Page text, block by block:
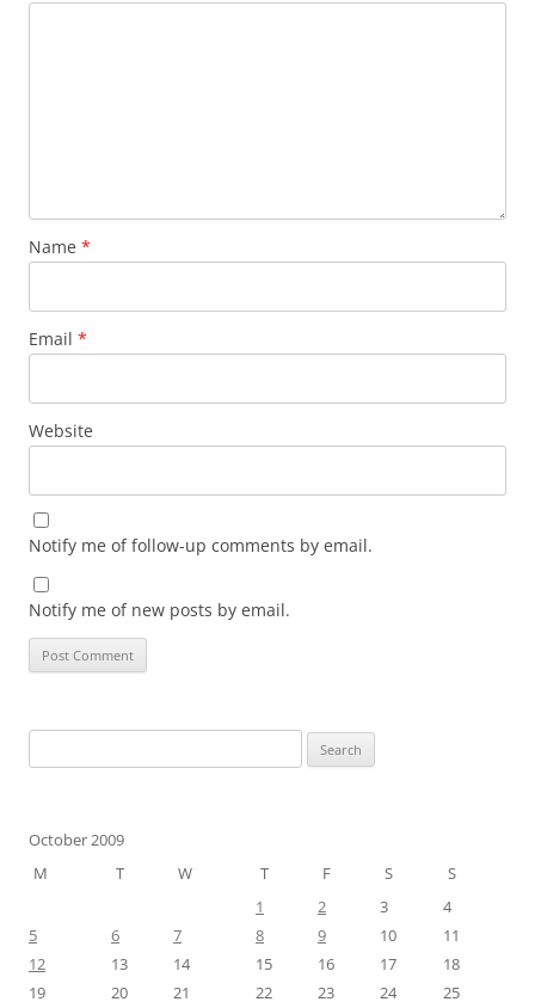
Name *
Email *
Website
Notify me of follow-up comments by email.
Notify me of new posts by email.
for:
October 2009
M
T W T F S
S
1
2 3
4
5
6 7 8 9 10
11
12
13 14 15 16 17
18
19
20 21 22 23 24
25